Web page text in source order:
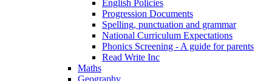
English Policies
Progression Documents
Spelling, punctuation and grammar
National Curriculum Expectations
Phonics Screening - A guide for parents
Read Write Inc
Maths
Geography